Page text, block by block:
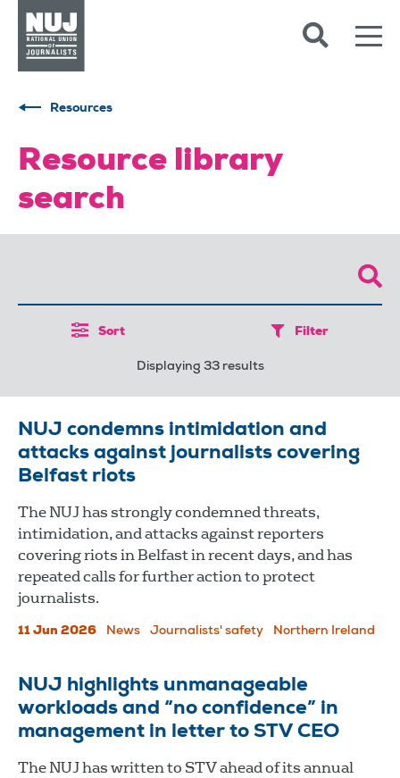
Resources
Resource library
search
Sort Filter
Displaying 33 results
NUJ condemns intimidation and
attacks against journalists covering
Belfast riots
The NUJ has strongly condemned threats,
intimidation, and attacks against reporters
covering riots in Belfast in recent days, and has
repeated calls for further action to protect
journalists.
11 Jun 2026 News Journalists' safety Northern Ireland
NUJ highlights unmanageable
workloads and “no confidence” in
management in letter to STV CEO
The NUJ has written to STV ahead of its annual